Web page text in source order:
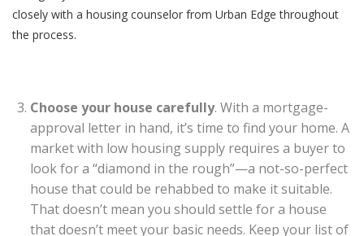
closely with a housing counselor from Urban Edge throughout
the process.
Choose your house carefully. With a mortgage-
approval letter in hand, it’s time to find your home. A
market with low housing supply requires a buyer to
look for a “diamond in the rough”—a not-so-perfect
house that could be rehabbed to make it suitable.
That doesn’t mean you should settle for a house
that doesn’t meet your basic needs. Keep your list of